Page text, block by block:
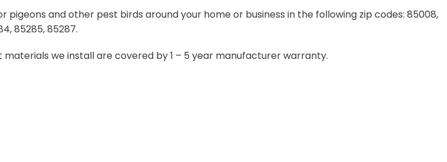
and other pest birds around your home or business in the following zip codes: 85008,
85285, 85287.
we install are covered by 1 – 5 year manufacturer warranty.